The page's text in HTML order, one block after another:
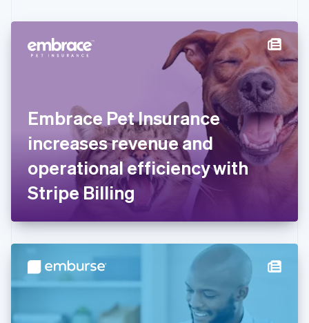
Embrace Pet Insurance
increases revenue and
operational efficiency with
Stripe Billing
Denmark
English
English Svenska
FrançaisEnglish
Germany
Deutsch English
Gibraltar
English
English
Hong Kong SAR, China
Hungary
English